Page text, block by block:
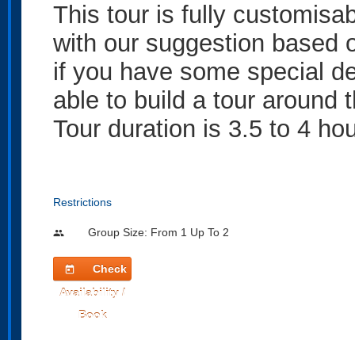
This tour is fully
with our suggestion based
if you have some special
able to build a tour around
Tour duration is 3.5 to 4
Restrictions
people Group Size: From 1 Up To 2
today
Check
Availability /
Book